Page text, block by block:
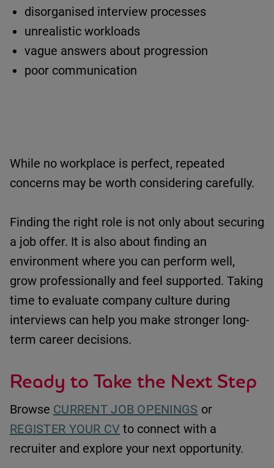
disorganised interview processes
unrealistic workloads
vague answers about progression
poor communication
While no workplace is perfect, repeated
concerns may be worth considering carefully.
Finding the right role is not only about securing
a job offer. It is also about finding an
environment where you can perform well,
grow professionally and feel supported. Taking
time to evaluate company culture during
interviews can help you make stronger long-
term career decisions.
Ready to Take the Next Step
Browse CURRENT JOB OPENINGS or
REGISTER YOUR CV to connect with a
recruiter and explore your next opportunity.